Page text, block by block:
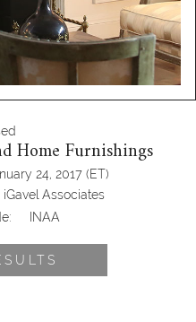
Home Furnishings
24, 2017 (ET)
iGavel Associates
INAA